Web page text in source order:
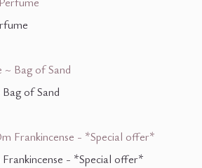
of Sand
- *Special offer*